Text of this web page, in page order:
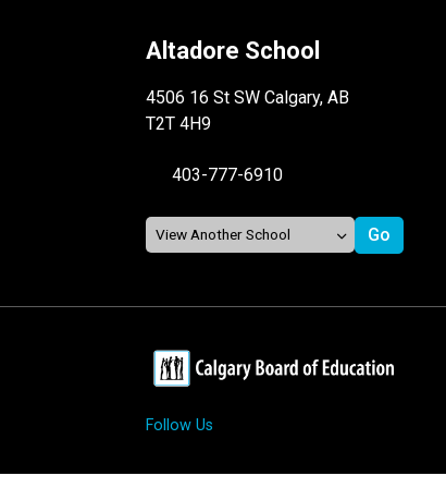
Altadore School
4506 16 St SW Calgary, AB
T2T 4H9
403-777-6910
Follow Us